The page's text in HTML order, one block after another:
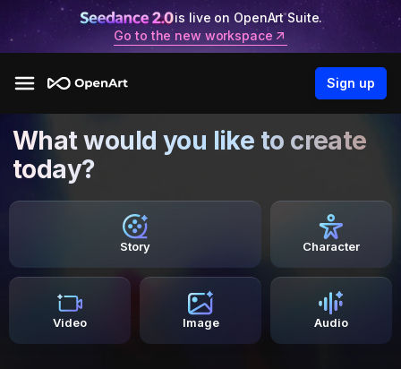
is live on OpenArt Suite.
Go to the new workspace
Sign up
What would you like to create
today?
Story Character
Video Image Audio